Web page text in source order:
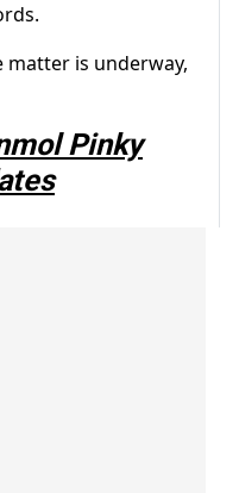
is underway,
Pinky